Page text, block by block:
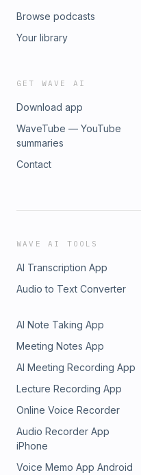
Browse podcasts
Your library
GET WAVE AI
Download app
WaveTube — YouTube
summaries
Contact
WAVE AI TOOLS
AI Transcription App
Audio to Text Converter
AI Note Taking App
Meeting Notes App
AI Meeting Recording App
Lecture Recording App
Online Voice Recorder
Audio Recorder App
iPhone
Voice Memo App Android